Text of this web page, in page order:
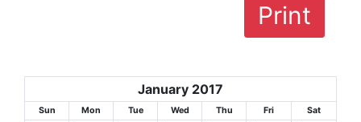
Print
January 2017
Sun Mon Tue Wed Thu Fri Sat